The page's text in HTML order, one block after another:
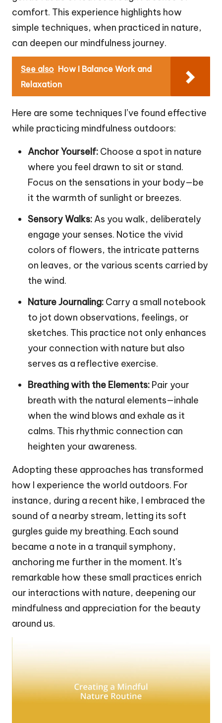
comfort. This experience highlights how
simple techniques, when practiced in nature,
can deepen our mindfulness journey.
See also How I Balance Work and
Relaxation
Here are some techniques I’ve found effective
while practicing mindfulness outdoors:
Anchor Yourself: Choose a spot in nature
where you feel drawn to sit or stand.
Focus on the sensations in your body—be
it the warmth of sunlight or breezes.
Sensory Walks: As you walk, deliberately
engage your senses. Notice the vivid
colors of flowers, the intricate patterns
on leaves, or the various scents carried by
the wind.
Nature Journaling: Carry a small notebook
to jot down observations, feelings, or
sketches. This practice not only enhances
your connection with nature but also
serves as a reflective exercise.
Breathing with the Elements: Pair your
breath with the natural elements—inhale
when the wind blows and exhale as it
calms. This rhythmic connection can
heighten your awareness.
Adopting these approaches has transformed
how I experience the world outdoors. For
instance, during a recent hike, I embraced the
sound of a nearby stream, letting its soft
gurgles guide my breathing. Each sound
became a note in a tranquil symphony,
anchoring me further in the moment. It’s
remarkable how these small practices enrich
our interactions with nature, deepening our
mindfulness and appreciation for the beauty
around us.